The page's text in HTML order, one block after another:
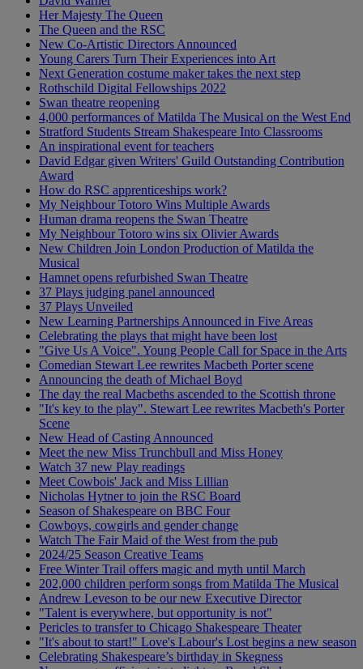
Her Majesty The Queen
The Queen and the RSC
New Co-Artistic Directors Announced
Young Carers Turn Their Experiences into Art
Next Generation costume maker takes the next step
Rothschild Digital Fellowships 2022
Swan theatre reopening
4,000 performances of Matilda The Musical on the West End
Stratford Students Stream Shakespeare Into Classrooms
An inspirational event for teachers
David Edgar given Writers' Guild Outstanding Contribution
Award
How do RSC apprenticeships work?
My Neighbour Totoro Wins Multiple Awards
Human drama reopens the Swan Theatre
My Neighbour Totoro wins six Olivier Awards
New Children Join London Production of Matilda the
Musical
Hamnet opens refurbished Swan Theatre
37 Plays judging panel announced
37 Plays Unveiled
New Learning Partnerships Announced in Five Areas
Celebrating the plays that might have been lost
"Give Us A Voice". Young People Call for Space in the Arts
Comedian Stewart Lee rewrites Macbeth Porter scene
Announcing the death of Michael Boyd
The day the real Macbeths ascended to the Scottish throne
"It's key to the play". Stewart Lee rewrites Macbeth's Porter
Scene
New Head of Casting Announced
Meet the new Miss Trunchbull and Miss Honey
Watch 37 new Play readings
Meet Cowbois' Jack and Miss Lillian
Nicholas Hytner to join the RSC Board
Season of Shakespeare on BBC Four
Cowboys, cowgirls and gender change
Watch The Fair Maid of the West from the pub
2024/25 Season Creative Teams
Free Winter Trail offers magic and myth until March
202,000 children perform songs from Matilda The Musical
Andrew Leveson to be our new Executive Director
"Talent is everywhere, but opportunity is not"
Pericles to transfer to Chicago Shakespeare Theater
"It's about to start!" Love's Labour's Lost begins a new season
Celebrating Shakespeare’s birthday in Skegness